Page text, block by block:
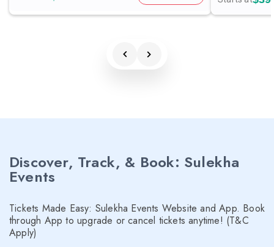
Discover, Track, & Book: Sulekha
Events
Tickets Made Easy: Sulekha Events Website and App. Book
through App to upgrade or cancel tickets anytime! (T&C
Apply)